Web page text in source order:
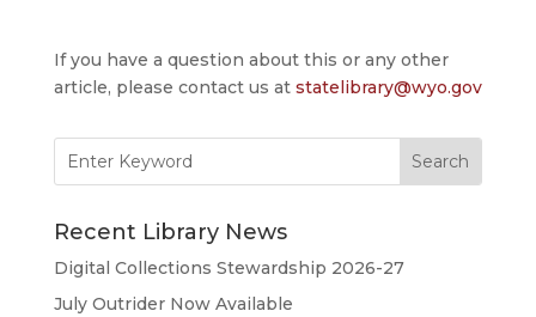
If you have a question about this or any other
article, please contact us at statelibrary@wyo.gov
for:
Recent Library News
Digital Collections Stewardship 2026-27
July Outrider Now Available